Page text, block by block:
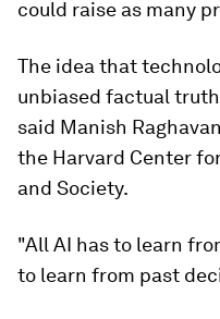
could raise as many
The idea that
unbiased factual
said Manish
the Harvard Center
and Society.
"All AI has to learn
to learn from past